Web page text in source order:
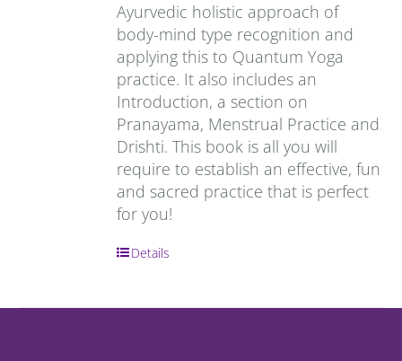
Ayurvedic holistic approach of
body-mind type recognition and
applying this to Quantum Yoga
practice. It also includes an
Introduction, a section on
Pranayama, Menstrual Practice and
Drishti. This book is all you will
require to establish an effective, fun
and sacred practice that is perfect
for you!
Details